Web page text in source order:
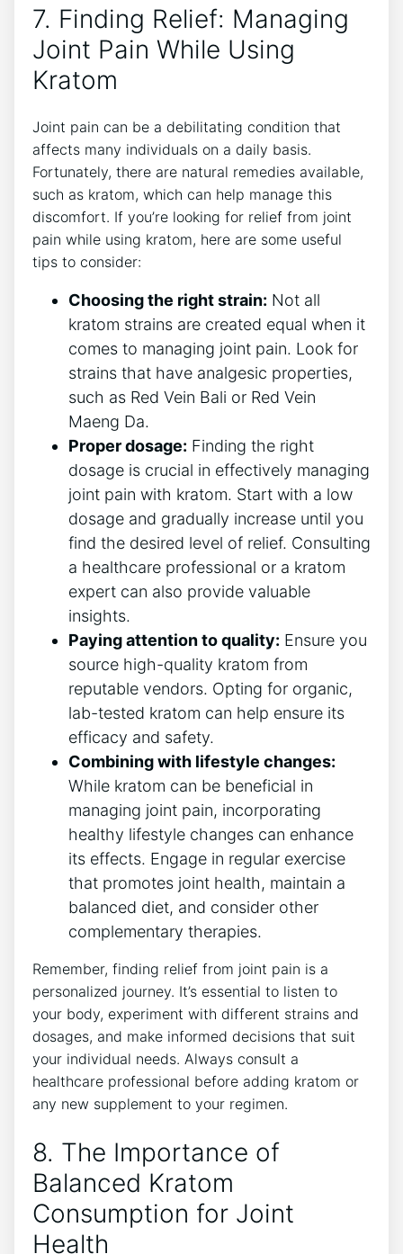
7. Finding Relief: Managing
Joint Pain While Using
Kratom
Joint pain can be a debilitating condition that
affects many individuals ⁣on a daily basis.
Fortunately, there are natural remedies available,⁤
such as kratom, which can help⁣ manage this
discomfort. If you’re looking for relief from joint
‌pain while using kratom, here are‍ some useful
tips to consider:
Choosing the right strain: Not ‌all
kratom ‌strains are created equal when it
comes to managing joint pain. Look for
strains that have analgesic properties,
such as ⁣Red Vein Bali or‍ Red Vein
Maeng Da.
Proper dosage: Finding​ the right
dosage is crucial in effectively managing
joint pain with kratom. Start with a low
dosage and gradually increase until you
find the desired level of​ relief. Consulting
a healthcare professional or a kratom
expert can also provide valuable‍
insights.
Paying attention to quality: Ensure you
source high-quality kratom from
reputable vendors. Opting for organic,
lab-tested kratom can ​help ‌ensure its
efficacy⁢ and⁣ safety.
Combining with⁤ lifestyle changes:
While kratom can‍ be‌ beneficial in
managing joint pain, ⁤incorporating
healthy lifestyle changes can enhance
its effects. Engage in regular exercise
that promotes joint health, maintain a
balanced diet, ⁣and consider other
complementary therapies.
Remember, finding relief ⁢from joint pain is ‍a
personalized ⁤journey. It’s essential to listen to
your body, experiment with different strains and
dosages, and make informed ​decisions that suit
your ⁤individual needs. Always consult a
healthcare professional before adding ⁣kratom or
any new supplement to your regimen.
8. The ‍Importance of
Balanced ⁤Kratom
Consumption for Joint
⁢Health